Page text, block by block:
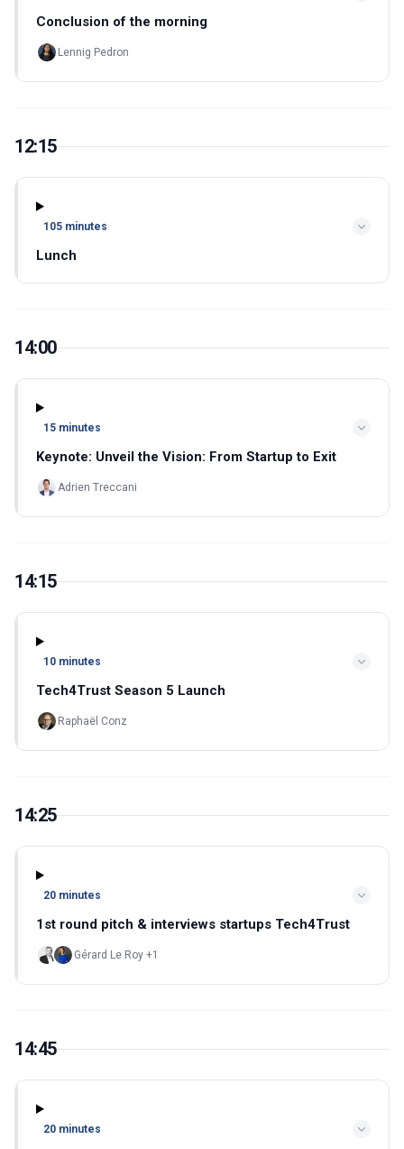
Conclusion of the morning
Lennig Pedron
12:15
105 minutes
Lunch
14:00
15 minutes
Keynote: Unveil the Vision: From Startup to Exit
Adrien Treccani
14:15
10 minutes
Tech4Trust Season 5 Launch
Raphaël Conz
14:25
20 minutes
1st round pitch & interviews startups Tech4Trust
Gérard Le Roy +1
14:45
20 minutes